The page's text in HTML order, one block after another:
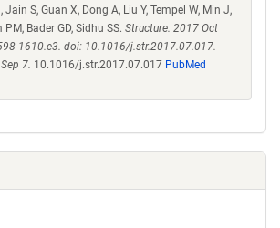
Jain S, Guan X, Dong A, Liu Y, Tempel W, Min J,
PM, Bader GD, Sidhu SS. Structure. 2017 Oct
1610.e3. doi: 10.1016/j.str.2017.07.017.
7. 10.1016/j.str.2017.07.017 PubMed